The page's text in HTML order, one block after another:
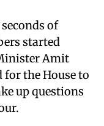
of
started
Amit
for the House to
up questions